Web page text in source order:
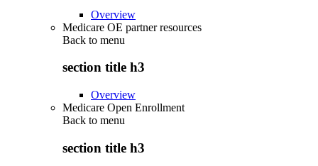
Overview
Medicare OE partner resources
Back to menu
section title h3
Overview
Medicare Open Enrollment
Back to menu
section title h3